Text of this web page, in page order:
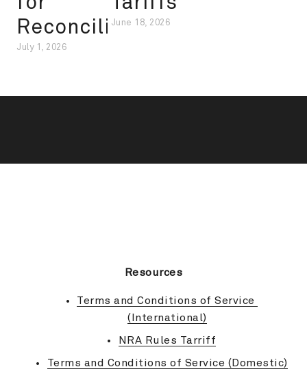
Reconciliation
July 1, 2026
June 18, 2026
Resources
Terms and Conditions of Service
(International)
NRA Rules Tarriff
Terms and Conditions of Service (Domestic)